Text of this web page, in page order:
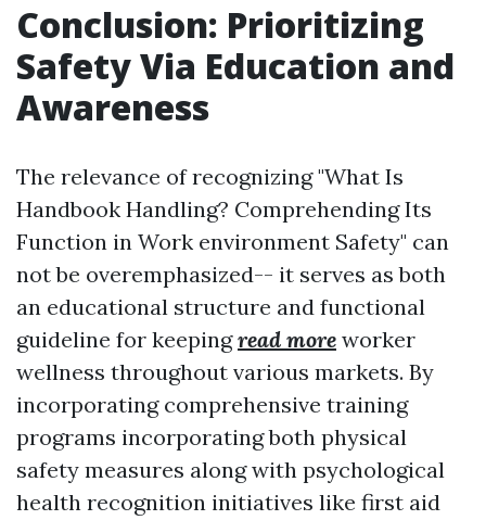
Conclusion: Prioritizing
Safety Via Education and
Awareness
The relevance of recognizing "What Is
Handbook Handling? Comprehending Its
Function in Work environment Safety" can
not be overemphasized-- it serves as both
an educational structure and functional
guideline for keepingread more worker
wellness throughout various markets. By
incorporating comprehensive training
programs incorporating both physical
safety measures along with psychological
health recognition initiatives like first aid